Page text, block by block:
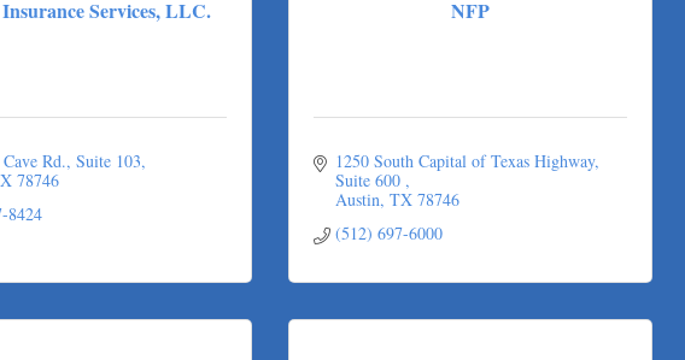
Services, LLC.
Rd. Suite 103
78746
8424
NFP
1250 South Capital of Texas Highway
Suite 600
Austin TX 78746
(512) 697-6000